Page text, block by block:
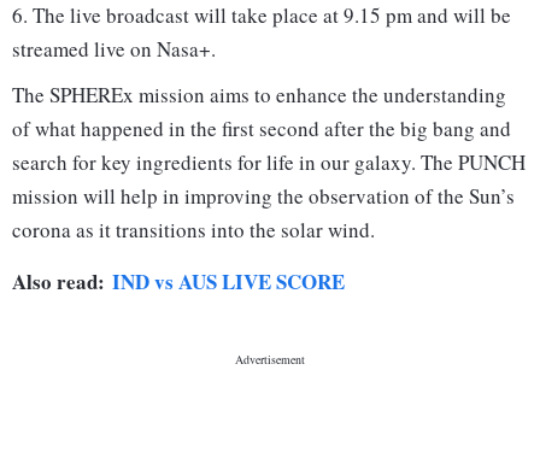
6. The live broadcast will take place at 9.15 pm and will be
streamed live on Nasa+.
The SPHEREx mission aims to enhance the understanding
of what happened in the first second after the big bang and
search for key ingredients for life in our galaxy. The PUNCH
mission will help in improving the observation of the Sun’s
corona as it transitions into the solar wind.
Also read: IND vs AUS LIVE SCORE